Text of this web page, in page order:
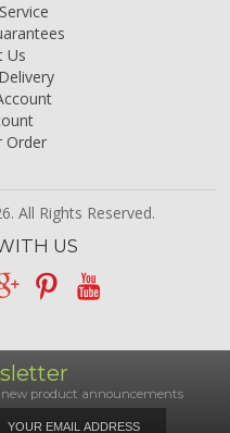
Us
Order
All Rights Reserved.
US
new product announcements